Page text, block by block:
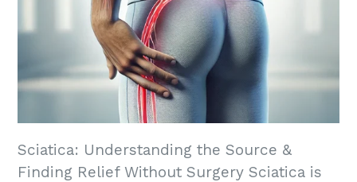
Sciatica: Understanding the Source &
Finding Relief Without Surgery Sciatica is